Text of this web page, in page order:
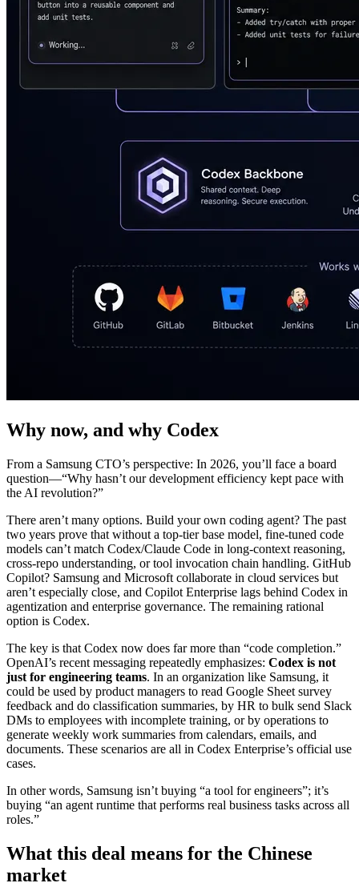
Why now, and why Codex
From a Samsung CTO’s perspective: In 2026, you’ll face a board
question—“Why hasn’t our development efficiency kept pace with
the AI revolution?”
There aren’t many options. Build your own coding agent? The past
two years prove that without a top-tier base model, fine-tuned code
models can’t match Codex/Claude Code in long-context reasoning,
cross-repo understanding, or tool invocation chain handling. GitHub
Copilot? Samsung and Microsoft collaborate in cloud services but
aren’t especially close, and Copilot Enterprise lags behind Codex in
agentization and enterprise governance. The remaining rational
option is Codex.
The key is that Codex now does far more than “code completion.”
OpenAI’s recent messaging repeatedly emphasizes: Codex is not
just for engineering teams. In an organization like Samsung, it
could be used by product managers to read Google Sheet survey
feedback and do classification summaries, by HR to bulk send Slack
DMs to employees with incomplete training, or by operations to
generate weekly work summaries from calendars, emails, and
documents. These scenarios are all in Codex Enterprise’s official use
cases.
In other words, Samsung isn’t buying “a tool for engineers”; it’s
buying “an agent runtime that performs real business tasks across all
roles.”
What this deal means for the Chinese
market